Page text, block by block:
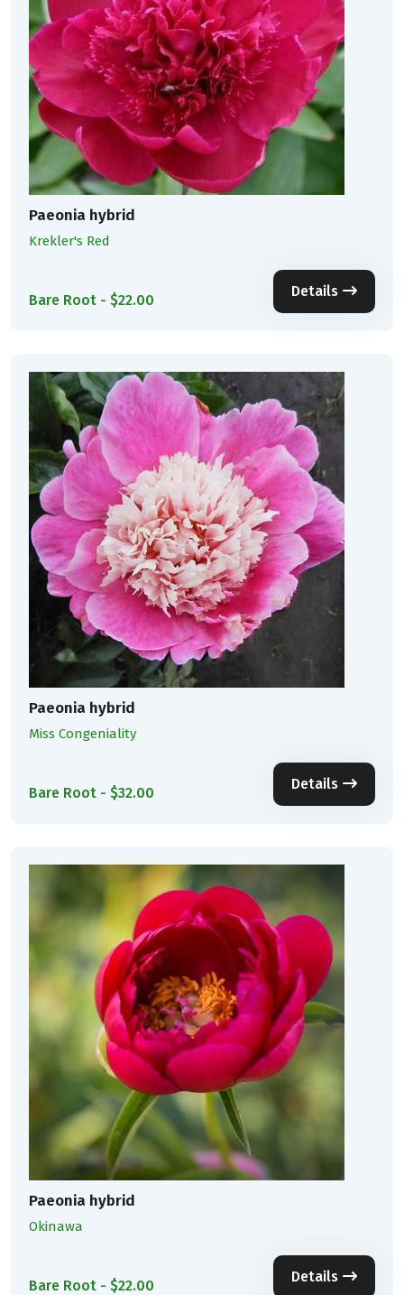
Paeonia hybrid
Krekler's Red
Bare Root - $22.00
Details
Paeonia hybrid
Miss Congeniality
Bare Root - $32.00
Details
Paeonia hybrid
Okinawa
Bare Root - $22.00
Details